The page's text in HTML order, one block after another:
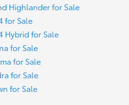
Highlander for Sale
for Sale
Hybrid for Sale
for Sale
for Sale
for Sale
for Sale